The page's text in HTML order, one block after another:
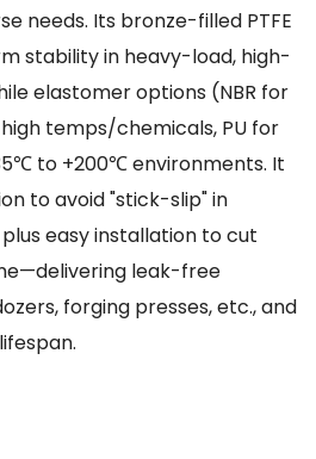
needs. Its bronze-filled PTFE
stability in heavy-load, high-
elastomer options (NBR for
temps/chemicals, PU for
to +200℃ environments. It
to avoid "stick-slip" in
easy installation to cut
leak-free
forging presses, etc., and